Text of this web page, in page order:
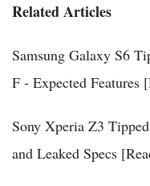
Related Articles
Samsung Galaxy S6
F - Expected Features
Sony Xperia Z3
and Leaked Specs